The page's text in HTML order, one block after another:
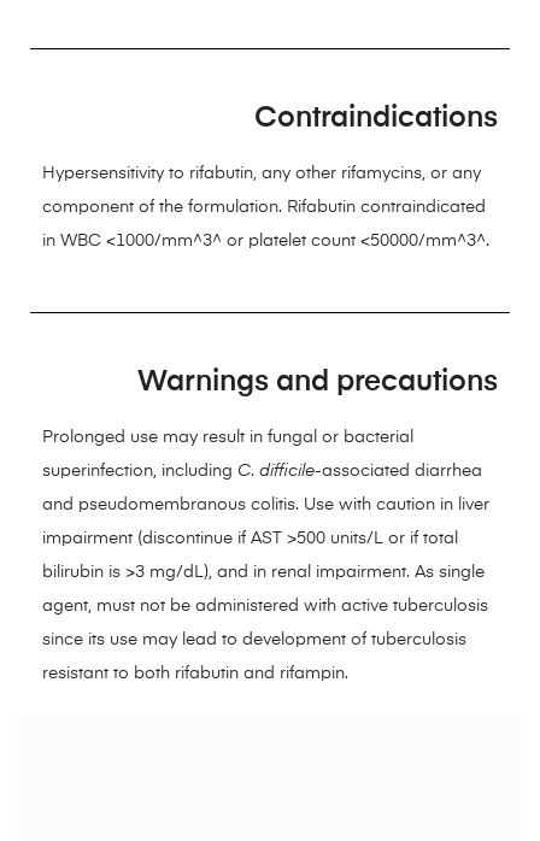
Contraindications
Hypersensitivity to rifabutin, any other rifamycins, or any
component of the formulation. Rifabutin contraindicated
in WBC <1000/mm^3^ or platelet count <50000/mm^3^.
Warnings and precautions
Prolonged use may result in fungal or bacterial
superinfection, including C. difficile-associated diarrhea
and pseudomembranous colitis. Use with caution in liver
impairment (discontinue if AST >500 units/L or if total
bilirubin is >3 mg/dL), and in renal impairment. As single
agent, must not be administered with active tuberculosis
since its use may lead to development of tuberculosis
resistant to both rifabutin and rifampin.